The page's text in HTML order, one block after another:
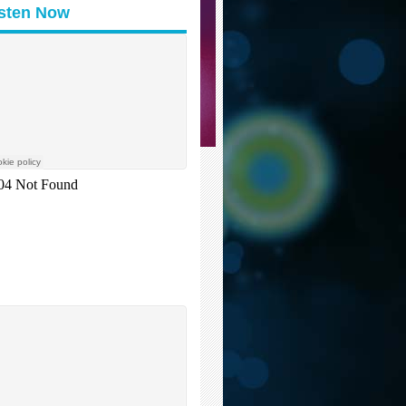
Now